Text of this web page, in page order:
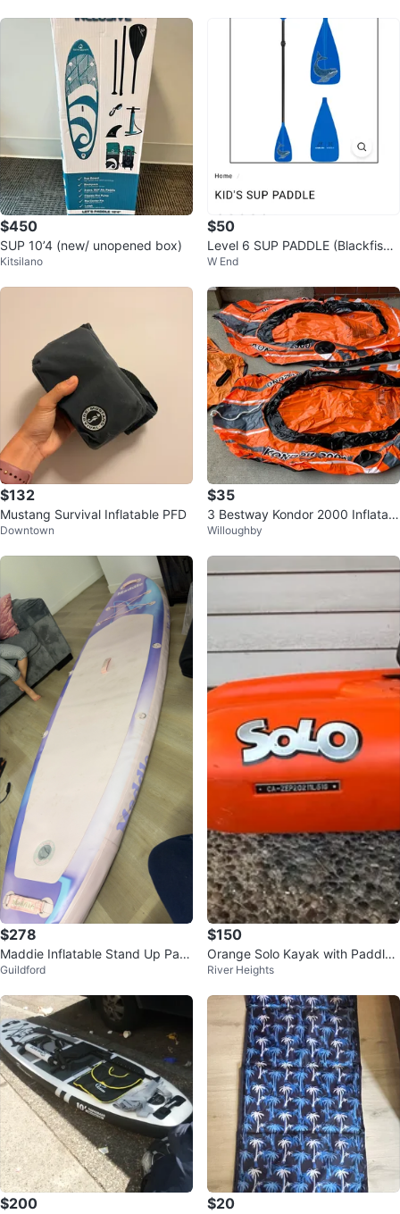
$450
SUP 10’4 (new/ unopened box)
Kitsilano
$50
Level 6 SUP PADDLE (Blackfish
Salish 460 copycat)
W End
$132
Mustang Survival Inflatable PFD
Downtown
$35
3 Bestway Kondor 2000 Inflatabl
e Boat (FREE air pump + stool)
Willoughby
$278
Maddie Inflatable Stand Up Pad
dleboard
Guildford
$150
Orange Solo Kayak with Paddle
Like New
River Heights
$200 $20